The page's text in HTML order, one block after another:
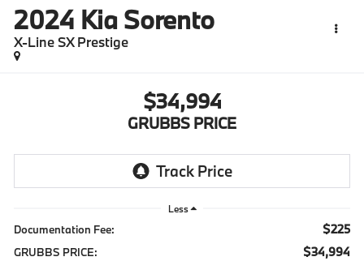
2024 Kia Sorento
X-Line SX Prestige
$34,994
GRUBBS PRICE
Less
Documentation Fee: $225
GRUBBS PRICE: $34,994